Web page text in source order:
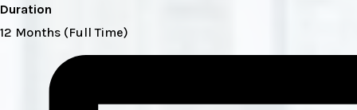
Duration
12 Months (Full Time)